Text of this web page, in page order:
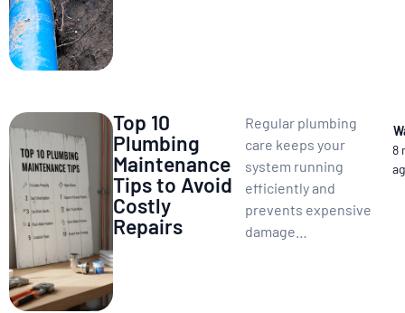
Top 10
Plumbing
Maintenance
Tips to Avoid
Costly
Repairs
Regular plumbing
care keeps your
system running
efficiently and
prevents expensive
damage…
8